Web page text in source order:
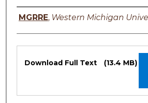
Authors
MGRRE, Western Michigan
Files
Download Full Text (13.4 MB)